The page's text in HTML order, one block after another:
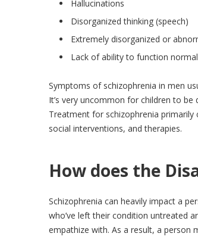
Hallucinations
Disorganized thinking (speech)
Extremely disorganized or
Lack of ability to function
Symptoms of schizophrenia in men
It’s very uncommon for children to
Treatment for schizophrenia
social interventions, and therapies.
How does the
Schizophrenia can heavily impact a
who’ve left their condition untreated
empathize with. As a result, a person